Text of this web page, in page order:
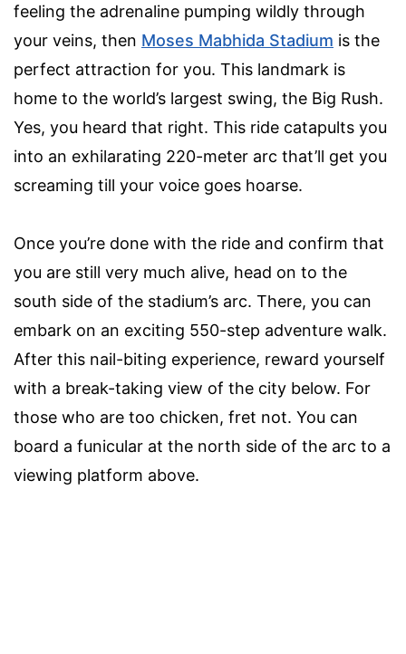
feeling the adrenaline pumping wildly through
your veins, then Moses Mabhida Stadium is the
perfect attraction for you. This landmark is
home to the world’s largest swing, the Big Rush.
Yes, you heard that right. This ride catapults you
into an exhilarating 220-meter arc that’ll get you
screaming till your voice goes hoarse.
Once you’re done with the ride and confirm that
you are still very much alive, head on to the
south side of the stadium’s arc. There, you can
embark on an exciting 550-step adventure walk.
After this nail-biting experience, reward yourself
with a break-taking view of the city below. For
those who are too chicken, fret not. You can
board a funicular at the north side of the arc to a
viewing platform above.